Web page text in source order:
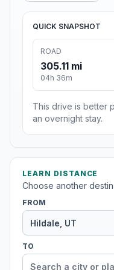
QUICK SNAPSHOT
ROAD
305.11 mi
04h 36m
This drive is better
an overnight stay.
LEARN DISTANCE
Choose another
FROM
TO